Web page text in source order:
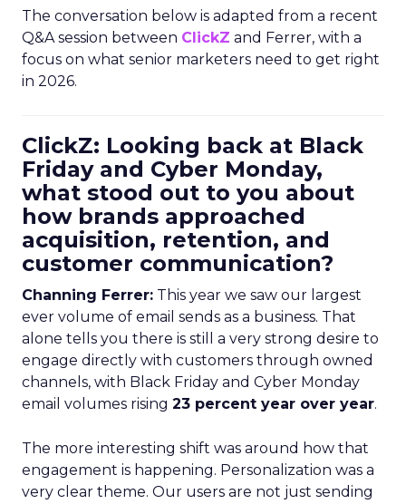
The conversation below is adapted from a recent
Q&A session between ClickZ and Ferrer, with a
focus on what senior marketers need to get right
in 2026.
ClickZ: Looking back at Black
Friday and Cyber Monday,
what stood out to you about
how brands approached
acquisition, retention, and
customer communication?
Channing Ferrer: This year we saw our largest
ever volume of email sends as a business. That
alone tells you there is still a very strong desire to
engage directly with customers through owned
channels, with Black Friday and Cyber Monday
email volumes rising 23 percent year over year.
The more interesting shift was around how that
engagement is happening. Personalization was a
very clear theme. Our users are not just sending